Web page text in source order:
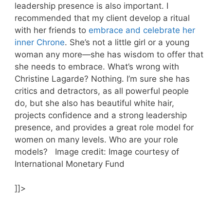
leadership presence is also important. I
recommended that my client develop a ritual
with her friends to embrace and celebrate her
inner Chrone. She’s not a little girl or a young
woman any more—she has wisdom to offer that
she needs to embrace. What’s wrong with
Christine Lagarde? Nothing. I’m sure she has
critics and detractors, as all powerful people
do, but she also has beautiful white hair,
projects confidence and a strong leadership
presence, and provides a great role model for
women on many levels. Who are your role
models? Image credit: Image courtesy of
International Monetary Fund
]]>